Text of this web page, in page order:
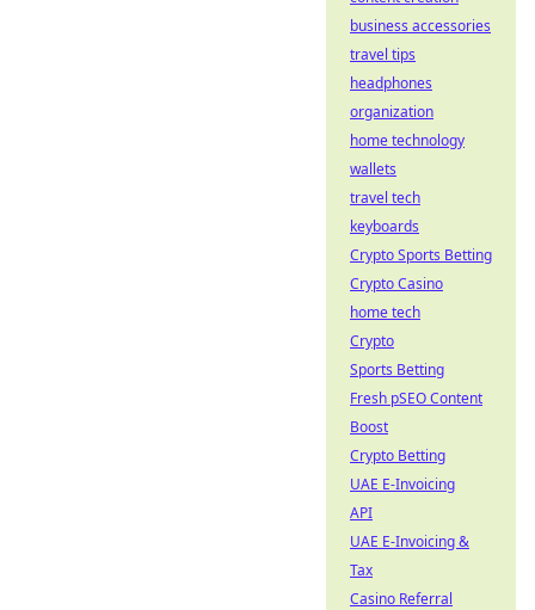
business accessories
travel tips
headphones
organization
home technology
wallets
travel tech
keyboards
Crypto Sports Betting
Crypto Casino
home tech
Crypto
Sports Betting
Fresh pSEO Content
Boost
Crypto Betting
UAE E-Invoicing
API
UAE E-Invoicing &
Tax
Casino Referral